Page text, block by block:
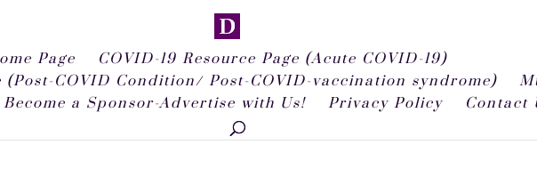
Page
COVID-19 Resource Page (Acute COVID-19)
(Post-COVID Condition/ Post-COVID-vaccination syndrome)
Become a Sponsor-Advertise with Us! Privacy Policy Contact